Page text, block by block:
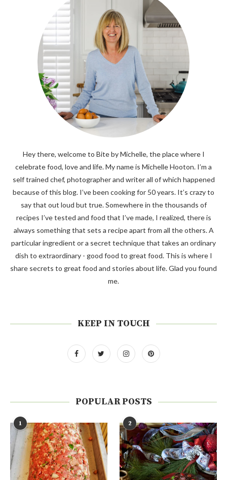
Hey there, welcome to Bite by Michelle, the place where I
celebrate food, love and life. My name is Michelle Hooton. I’m a
self trained chef, photographer and writer all of which happened
because of this blog. I’ve been cooking for 50 years. It’s crazy to
say that out loud but true. Somewhere in the thousands of
recipes I’ve tested and food that I’ve made, I realized, there is
always something that sets a recipe apart from all the others. A
particular ingredient or a secret technique that takes an ordinary
dish to extraordinary - good food to great food. This is where I
share secrets to great food and stories about life. Glad you found
me.
KEEP IN TOUCH
POPULAR POSTS
1 2